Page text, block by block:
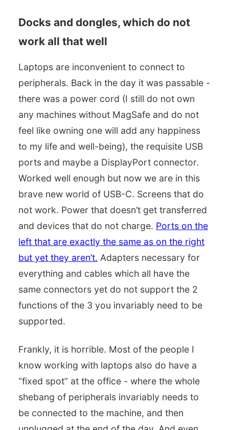
Docks and dongles, which do not
work all that well
Laptops are inconvenient to connect to
peripherals. Back in the day it was passable -
there was a power cord (I still do not own
any machines without MagSafe and do not
feel like owning one will add any happiness
to my life and well-being), the requisite USB
ports and maybe a DisplayPort connector.
Worked well enough but now we are in this
brave new world of USB-C. Screens that do
not work. Power that doesn’t get transferred
and devices that do not charge. Ports on the
left that are exactly the same as on the right
but yet they aren’t. Adapters necessary for
everything and cables which all have the
same connectors yet do not support the 2
functions of the 3 you invariably need to be
supported.
Frankly, it is horrible. Most of the people I
know working with laptops also do have a
“fixed spot” at the office - where the whole
shebang of peripherals invariably needs to
be connected to the machine, and then